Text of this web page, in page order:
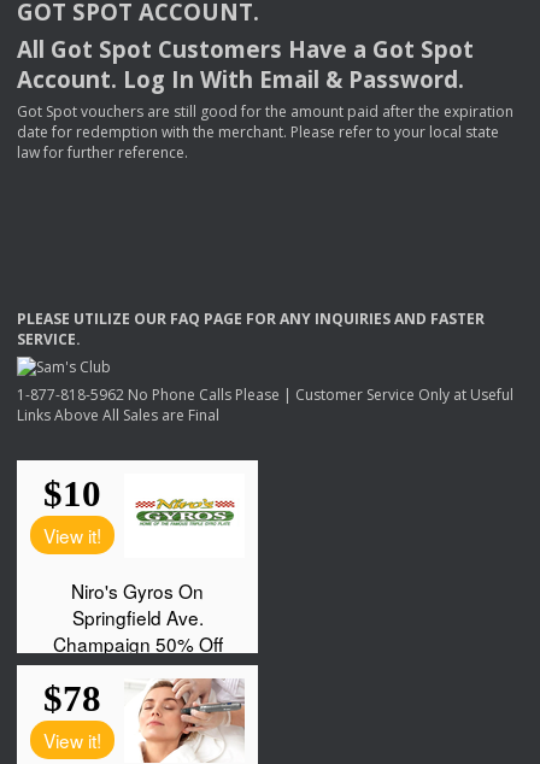
GOT SPOT ACCOUNT.
All Got Spot Customers Have a Got Spot
Account. Log In With Email & Password.
Got Spot vouchers are still good for the amount paid after the expiration
date for redemption with the merchant. Please refer to your local state
law for further reference.
PLEASE UTILIZE OUR FAQ PAGE FORANY INQUIRIESAND FASTER
SERVICE.
1-877-818-5962 No Phone Calls Please | Customer Service Only at Useful
Links Above All Sales are Final